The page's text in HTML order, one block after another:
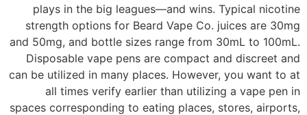
plays in the big leagues—and wins. Typical nicotine
strength options for Beard Vape Co. juices are 30mg
and 50mg, and bottle sizes range from 30mL to 100mL.
Disposable vape pens are compact and discreet and
can be utilized in many places. However, you want to at
all times verify earlier than utilizing a vape pen in
spaces corresponding to eating places, stores, airports,